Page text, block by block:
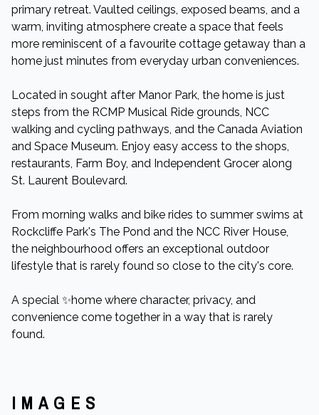
primary retreat. Vaulted ceilings, exposed beams, and a
warm, inviting atmosphere create a space that feels
more reminiscent of a favourite cottage getaway than a
home just minutes from everyday urban conveniences.
Located in sought after Manor Park, the home is just
steps from the RCMP Musical Ride grounds, NCC
walking and cycling pathways, and the Canada Aviation
and Space Museum. Enjoy easy access to the shops,
restaurants, Farm Boy, and Independent Grocer along
St. Laurent Boulevard.
From morning walks and bike rides to summer swims at
Rockcliffe Park's The Pond and the NCC River House,
the neighbourhood offers an exceptional outdoor
lifestyle that is rarely found so close to the city's core.
A special ✨home where character, privacy, and
convenience come together in a way that is rarely
found.
IMAGES